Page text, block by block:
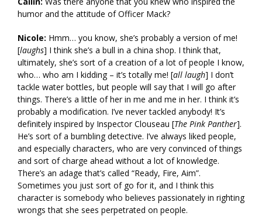
humor and the attitude of Officer Mack?
Nicole: Hmm… you know, she’s probably a version of me!
[laughs] I think she’s a bull in a china shop. I think that,
ultimately, she’s sort of a creation of a lot of people I know,
who… who am I kidding – it’s totally me! [all laugh] I don’t
tackle water bottles, but people will say that I will go after
things. There’s a little of her in me and me in her. I think it’s
probably a modification. I’ve never tackled anybody! It’s
definitely inspired by Inspector Clouseau [The Pink Panther].
He’s sort of a bumbling detective. I’ve always liked people,
and especially characters, who are very convinced of things
and sort of charge ahead without a lot of knowledge.
There’s an adage that’s called “Ready, Fire, Aim”.
Sometimes you just sort of go for it, and I think this
character is somebody who believes passionately in righting
wrongs that she sees perpetrated on people.